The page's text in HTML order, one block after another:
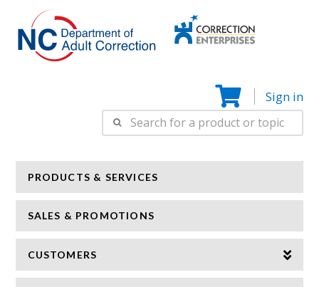
Correction
Sign in
Search
for:
PRODUCTS & SERVICES
SALES & PROMOTIONS
CUSTOMERS